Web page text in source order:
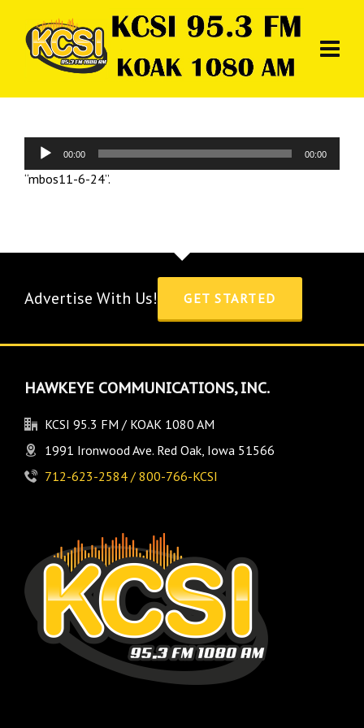
Audio
Player
00:00 00:00
“mbos11-6-24”.
Advertise With Us! GET STARTED
HAWKEYE COMMUNICATIONS, INC.
KCSI 95.3 FM / KOAK 1080 AM
1991 Ironwood Ave. Red Oak, Iowa 51566
712-623-2584 / 800-766-KCSI